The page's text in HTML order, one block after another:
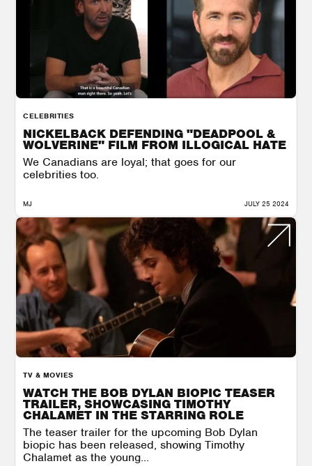
CELEBRITIES
NICKELBACK DEFENDING "DEADPOOL &
WOLVERINE" FILM FROM ILLOGICAL HATE
We Canadians are loyal; that goes for our
celebrities too.
MJ JULY 25 2024
TV & MOVIES
WATCH THE BOB DYLAN BIOPIC TEASER
TRAILER, SHOWCASING TIMOTHY
CHALAMET IN THE STARRING ROLE
The teaser trailer for the upcoming Bob Dylan
biopic has been released, showing Timothy
Chalamet as the young...